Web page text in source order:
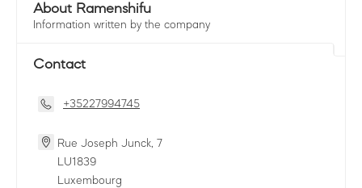
About Ramenshifu
Information written by the company
Contact
+35227994745
Rue Joseph Junck, 7
LU1839
Luxembourg